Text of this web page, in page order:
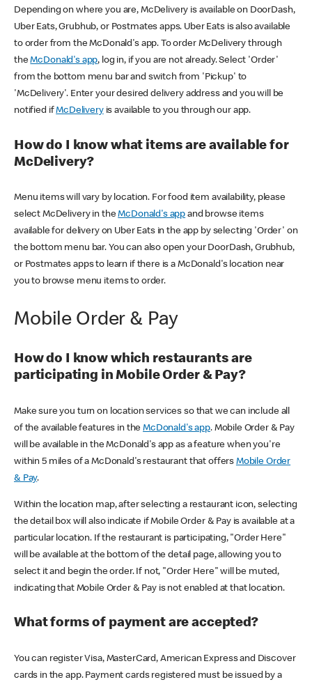
Depending on where you are, McDelivery is available on DoorDash,
Uber Eats, Grubhub, or Postmates apps. Uber Eats is also available
to order from the McDonald's app. To order McDelivery through
theMcDonald's app, log in, if you are not already. Select 'Order'
from the bottom menu bar and switch from 'Pickup' to
'McDelivery'. Enter your desired delivery address and you will be
notified ifMcDeliveryis available to you through our app.
How do I know what items are available for
McDelivery?
Menu items will vary by location. For food item availability, please
select McDelivery in theMcDonald's app and browse items
available for delivery on Uber Eats in the app by selecting 'Order' on
the bottom menu bar. You can also open your DoorDash, Grubhub,
or Postmates apps to learn if there is a McDonald's location near
you to browse menu items to order.
Mobile Order & Pay
How do I know which restaurants are
participating in Mobile Order & Pay?
Make sure you turn on location services so that we can include all
of the available features in theMcDonald's app. Mobile Order & Pay
will be available in the McDonald's app as a feature when you're
within 5 miles of a McDonald's restaurant that offers Mobile Order
& Pay.
Within the location map, after selecting a restaurant icon, selecting
the detail box will also indicate if Mobile Order & Pay is available at a
particular location. If the restaurant is participating, "Order Here"
will be available at the bottom of the detail page, allowing you to
select it and begin the order. If not, "Order Here" will be muted,
indicating that Mobile Order & Pay is not enabled at that location.
What forms of payment are accepted?
You can register Visa, MasterCard, American Express and Discover
cards in the app. Payment cards registered must be issued by a